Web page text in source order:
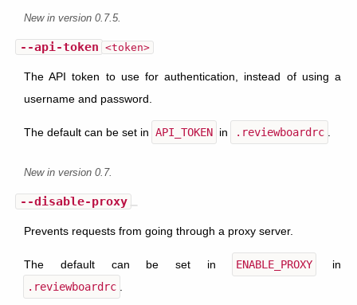
New in version 0.7.5.
--api-token <token>
The API token to use for authentication, instead of using a
username and password.
The default can be set in API_TOKEN in .reviewboardrc
New in version 0.7.
--disable-proxy
Prevents requests from going through a proxy server.
The default can be set in ENABLE_PROXY
in
.reviewboardrc